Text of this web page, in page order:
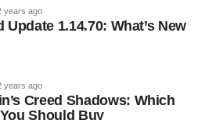
years ago
Update 1.14.70: What’s New
years ago
Creed Shadows: Which
Should Buy